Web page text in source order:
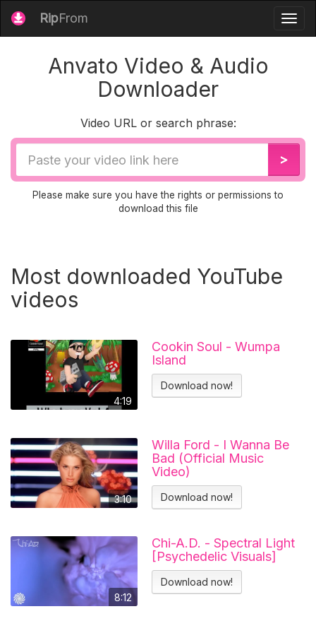
RipFrom
Anvato Video & Audio
Downloader
Video URL or search phrase:
Video
URL
>
Please make sure you have the rights or permissions to
download this file
Most downloaded YouTube
videos
4:19
Cookin Soul - Wumpa
Island
Download now!
3:10
Willa Ford - I Wanna Be
Bad (Official Music
Video)
Download now!
8:12
Chi-A.D. - Spectral Light
[Psychedelic Visuals]
Download now!